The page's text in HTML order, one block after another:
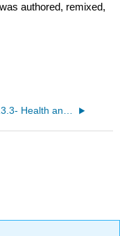
authored, remixed,
11.4: 13.3- Health and Illness in the United States